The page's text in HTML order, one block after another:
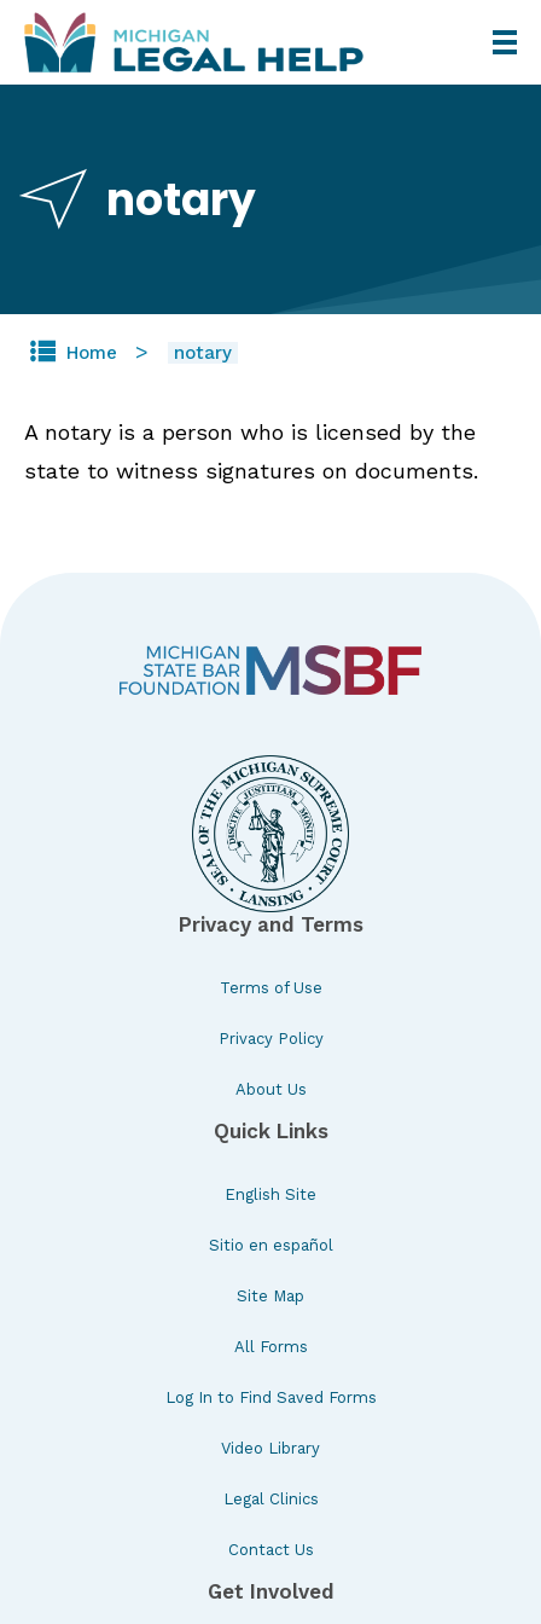
Skip
to
notary
Home notary
A notary is a person who is licensed by the
state to witness signatures on documents.
Privacy and Terms
Terms of Use
Privacy Policy
About Us
Quick Links
English Site
Sitio en español
Site Map
All Forms
Log In to Find Saved Forms
Video Library
Legal Clinics
Contact Us
Get Involved